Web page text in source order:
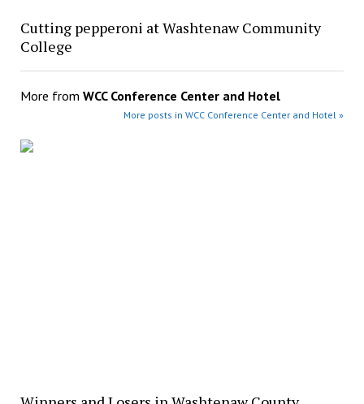
Cutting pepperoni at Washtenaw Community
College
More from WCC Conference Center and Hotel
More posts in WCC Conference Center and Hotel »